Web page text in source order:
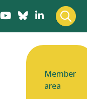
Member
area